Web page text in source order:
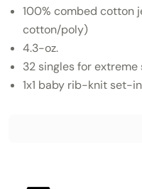
100% combed cotton
cotton/poly)
4.3-oz.
32 singles for extreme
1x1 baby rib-knit set-